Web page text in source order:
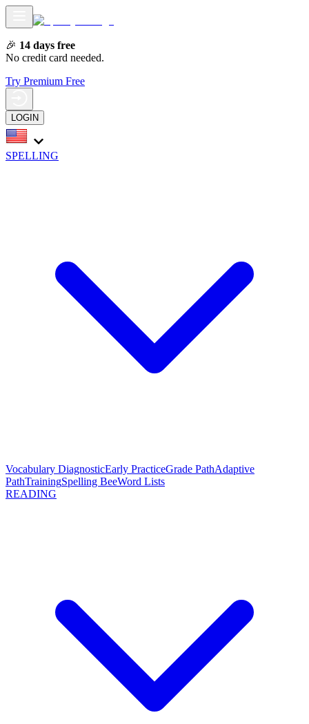
🎉 14 days free
No credit card needed.
Try Premium Free
LOGIN
SPELLING
Vocabulary DiagnosticEarly PracticeGrade PathAdaptive
PathTrainingSpelling BeeWord Lists
READING